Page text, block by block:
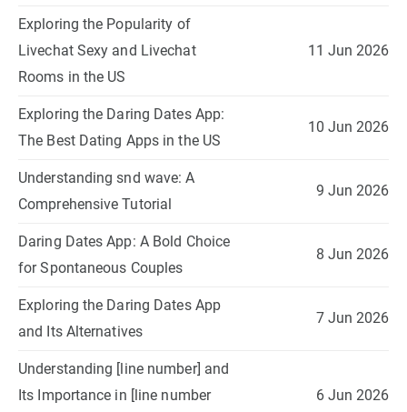
Exploring the Popularity of
Livechat Sexy and Livechat
Rooms in the US
11 Jun 2026
Exploring the Daring Dates App:
The Best Dating Apps in the US
10 Jun 2026
Understanding snd wave: A
Comprehensive Tutorial
9 Jun 2026
Daring Dates App: A Bold Choice
for Spontaneous Couples
8 Jun 2026
Exploring the Daring Dates App
and Its Alternatives
7 Jun 2026
Understanding [line number] and
Its Importance in [line number
6 Jun 2026